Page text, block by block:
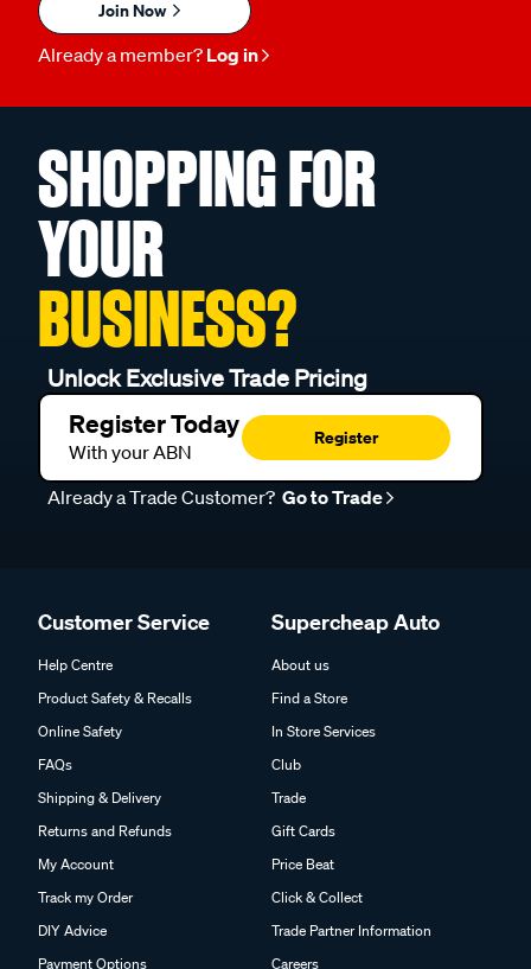
Join Now
Already a member? Log in
SHOPPING FOR
YOUR
BUSINESS?
Unlock Exclusive Trade Pricing
Register Today
With your ABN
Register
Already a Trade Customer? Go to Trade
Customer Service
Help Centre
Product Safety & Recalls
Online Safety
FAQs
Shipping & Delivery
Returns and Refunds
My Account
Track my Order
DIY Advice
Payment Options
Supercheap Auto
About us
Find a Store
In Store Services
Club
Trade
Gift Cards
Price Beat
Click & Collect
Trade Partner Information
Careers